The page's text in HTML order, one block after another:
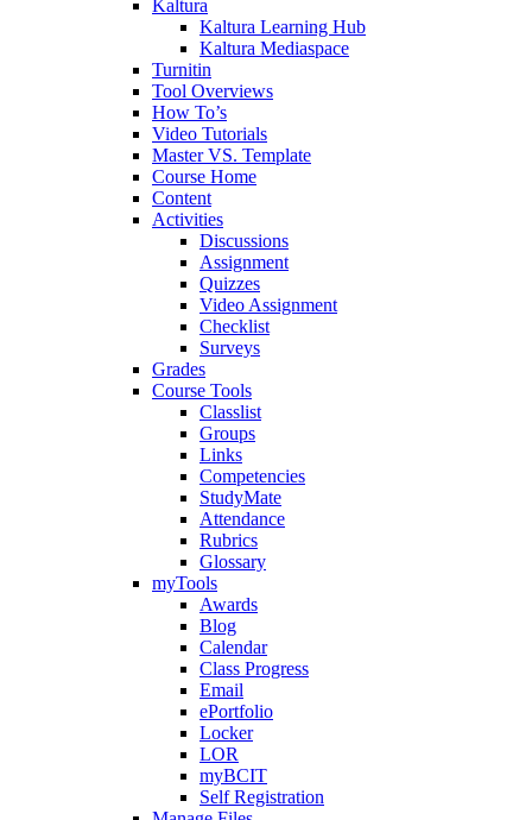
Kaltura
Kaltura Learning Hub
Kaltura Mediaspace
Turnitin
Tool Overviews
How To’s
Video Tutorials
Master VS. Template
Course Home
Content
Activities
Discussions
Assignment
Quizzes
Video Assignment
Checklist
Surveys
Grades
Course Tools
Classlist
Groups
Links
Competencies
StudyMate
Attendance
Rubrics
Glossary
myTools
Awards
Blog
Calendar
Class Progress
Email
ePortfolio
Locker
LOR
myBCIT
Self Registration